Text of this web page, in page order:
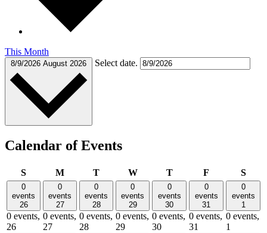
This Month
8/9/2026 August 2026 Select date.
Calendar of Events
SSundayMMonday
TTuesdayWWednesday
TThursday
F S
0
events
26
0 events,
26
0
events
27
0 events,
27
0
events
28
0 events,
28
0
events
29
0 events,
29
0
events
30
0 events,
30
0
events
31
0 events,
31
0
events
1
0 events,
1